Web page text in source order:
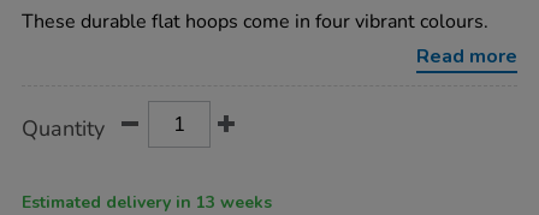
hula-
hoops-
These durable flat hoops come in four vibrant colours.
Read more
Actions
TO
Quantity
Estimated delivery in 13 weeks